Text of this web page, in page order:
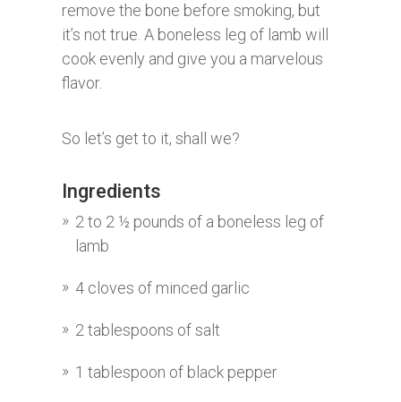
remove the bone before smoking, but
it’s not true. A boneless leg of lamb will
cook evenly and give you a marvelous
flavor.
So let’s get to it, shall we?
Ingredients
2 to 2 ½ pounds of a boneless leg of
lamb
4 cloves of minced garlic
2 tablespoons of salt
1 tablespoon of black pepper